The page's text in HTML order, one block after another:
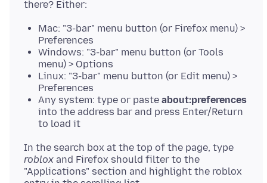
Mac: "3-bar" menu button (or Firefox menu) >
Preferences
Windows: "3-bar" menu button (or Tools
menu) > Options
Linux: "3-bar" menu button (or Edit menu) >
Preferences
Any system: type or paste about:preferences
into the address bar and press Enter/Return
to load it
In the search box at the top of the page, type
roblox and Firefox should filter to the
"Applications" section and highlight the roblox